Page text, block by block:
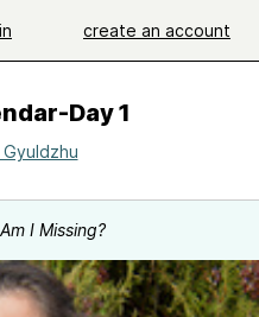
create an account
Day 1
I Missing?